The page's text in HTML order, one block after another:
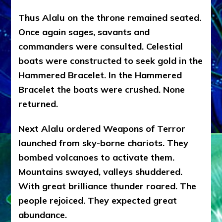
Thus Alalu on the throne remained seated.
Once again sages, savants and
commanders were consulted. Celestial
boats were constructed to seek gold in the
Hammered Bracelet. In the Hammered
Bracelet the boats were crushed. None
returned.
Next Alalu ordered Weapons of Terror
launched from sky-borne chariots. They
bombed volcanoes to activate them.
Mountains swayed, valleys shuddered.
With great brilliance thunder roared. The
people rejoiced. They expected great
abundance.